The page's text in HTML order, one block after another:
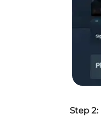
Step 2: